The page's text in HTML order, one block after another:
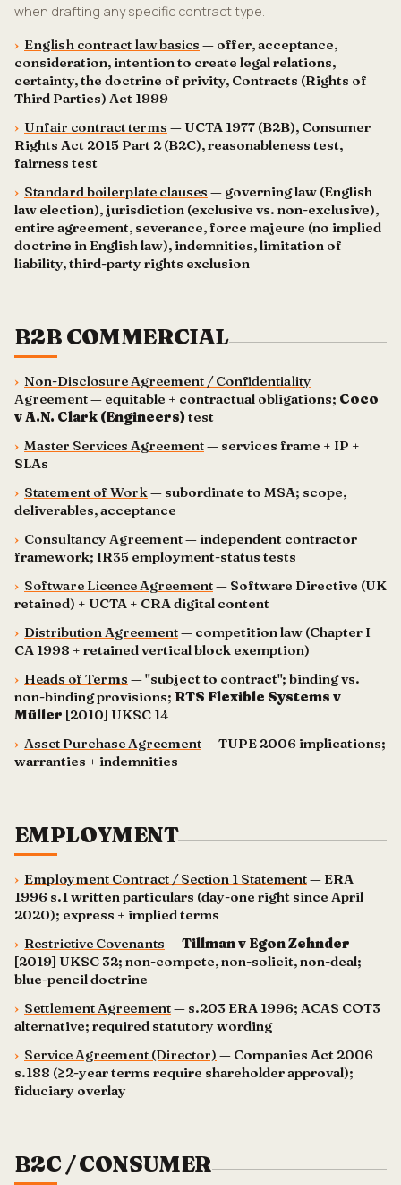
when drafting any specific contract type.
› English contract law basics — offer, acceptance,
consideration, intention to create legal relations,
certainty, the doctrine of privity, Contracts (Rights of
Third Parties) Act 1999
› Unfair contract terms — UCTA 1977 (B2B), Consumer
Rights Act 2015 Part 2 (B2C), reasonableness test,
fairness test
› Standard boilerplate clauses — governing law (English
law election), jurisdiction (exclusive vs. non-exclusive),
entire agreement, severance, force majeure (no implied
doctrine in English law), indemnities, limitation of
liability, third-party rights exclusion
B2B COMMERCIAL
› Non-Disclosure Agreement / Confidentiality
Agreement— equitable + contractual obligations; Coco
v A.N. Clark (Engineers) test
› Master Services Agreement— services frame + IP +
SLAs
› Statement of Work— subordinate to MSA; scope,
deliverables, acceptance
› Consultancy Agreement— independent contractor
framework; IR35 employment-status tests
› Software Licence Agreement— Software Directive (UK
retained) + UCTA + CRA digital content
› Distribution Agreement— competition law (Chapter I
CA 1998 + retained vertical block exemption)
› Heads of Terms — "subject to contract"; binding vs.
non-binding provisions; RTS Flexible Systems v
Müller [2010] UKSC 14
› Asset Purchase Agreement— TUPE 2006 implications;
warranties + indemnities
EMPLOYMENT
› Employment Contract / Section 1 Statement— ERA
1996 s.1 written particulars (day-one right since April
2020); express + implied terms
› Restrictive Covenants —Tillman v Egon Zehnder
[2019] UKSC 32; non-compete, non-solicit, non-deal;
blue-pencil doctrine
› Settlement Agreement— s.203 ERA 1996; ACAS COT3
alternative; required statutory wording
› Service Agreement (Director) — Companies Act 2006
s.188 (≥2-year terms require shareholder approval);
fiduciary overlay
B2C / CONSUMER